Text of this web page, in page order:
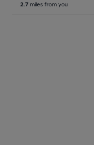
2.7 miles from you